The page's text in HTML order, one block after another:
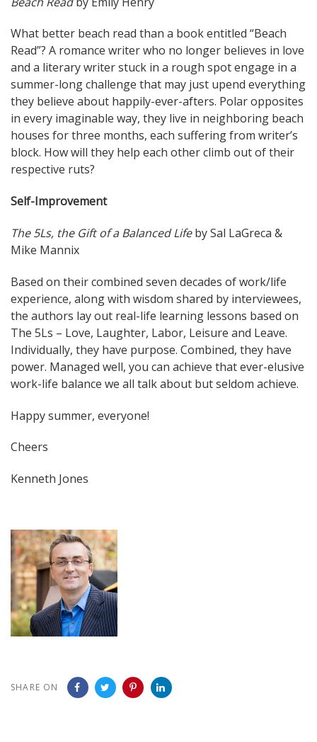
What better beach read than a book entitled “Beach
Read”? A romance writer who no longer believes in love
and a literary writer stuck in a rough spot engage in a
summer-long challenge that may just upend everything
they believe about happily-ever-afters. Polar opposites
in every imaginable way, they live in neighboring beach
houses for three months, each suffering from writer’s
block. How will they help each other climb out of their
respective ruts?
Self-Improvement
The 5Ls, the Gift of a Balanced Lifeby Sal LaGreca &
Mike Mannix
Based on their combined seven decades of work/life
experience, along with wisdom shared by interviewees,
the authors lay out real-life learning lessons based on
The 5Ls – Love, Laughter, Labor, Leisure and Leave.
Individually, they have purpose. Combined, they have
power. Managed well, you can achieve that ever-elusive
work-life balance we all talk about but seldom achieve.
Happy summer, everyone!
Cheers
Kenneth Jones
SHARE ON